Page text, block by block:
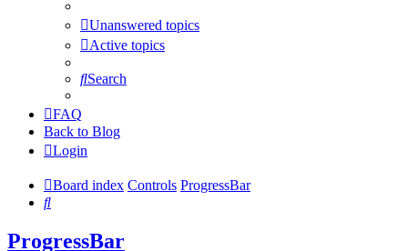
Unanswered topics
Active topics
Search
FAQ
Back to Blog
Login
Board index Controls ProgressBar
Search
ProgressBar